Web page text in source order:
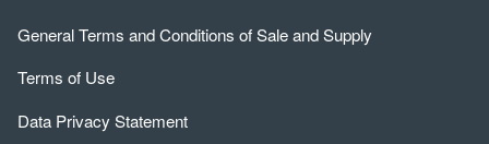
General Terms and Conditions of Sale and Supply
Terms of Use
Data Privacy Statement